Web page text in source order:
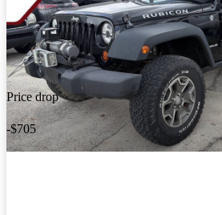
Price drop
-$705